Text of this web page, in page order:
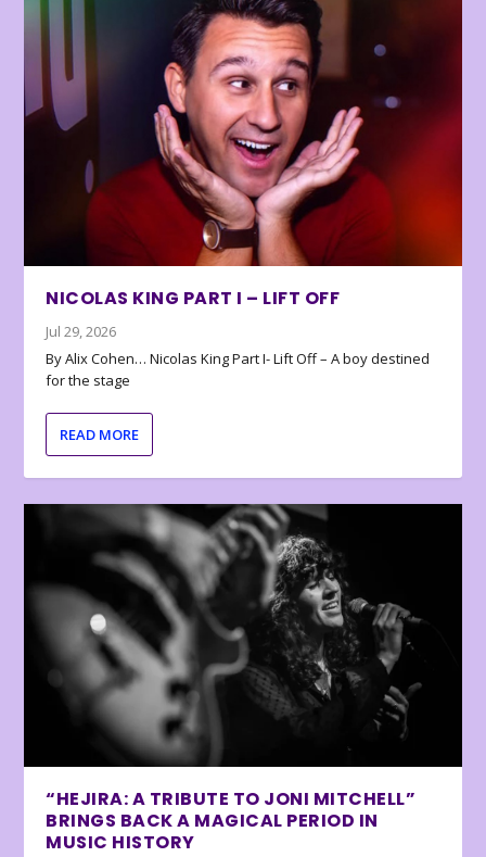
NICOLAS KING PART I – LIFT OFF
Jul 29, 2026
By Alix Cohen… Nicolas King Part I- Lift Off – A boy destined
for the stage
READ MORE
“HEJIRA: A TRIBUTE TO JONI MITCHELL”
BRINGS BACK A MAGICAL PERIOD IN
MUSIC HISTORY